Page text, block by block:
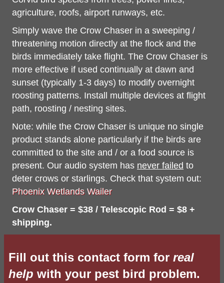
agriculture, roofs, airport runways, etc.
Simply wave the Crow Chaser in a sweeping /
threatening motion directly at the flock and the
birds immediately take flight. The Crow Chaser is
more effective if used continually at dawn and
sunset (typically 1-3 days) to modify overnight
roosting patterns. Install multiple devices at flight
path, roosting / nesting sites.
Note: while the Crow Chaser is unique no single
product stands alone particularly if the birds are
committed to the site and / or a food source is
present. Our audio system has never failed to
deter crows or starlings. Check that system out:
Phoenix Wetlands Wailer
Crow Chaser = $38 / Telescopic Rod = $8 +
shipping.
Fill out this contact form forreal
help with your pest bird problem.